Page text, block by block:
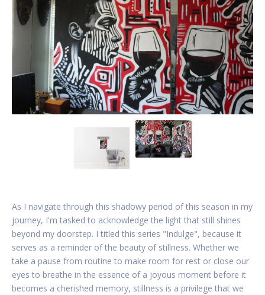
As I navigate through this shadowy period of this season in my
journey, I'm tasked to acknowledge the light that still shines
beyond my doorstep. I titled this series "Indulge", because it
serves as a reminder of the beauty of stillness. Whether we
take a pause from routine to make room for rest or close our
eyes to breathe in the essence of a joyous moment before it
becomes a cherished memory, stillness is a privilege that we